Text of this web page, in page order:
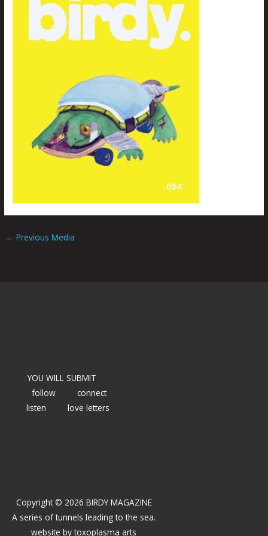
← Previous Media
YOU WILL SUBMIT
follow
connect
listen
love letters
Copyright © 2026 BIRDY MAGAZINE
A series of tunnels leading to the sea.
website bytoxoplasma arts